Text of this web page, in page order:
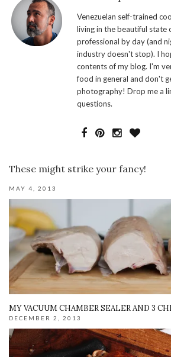
Venezuelan self-trained
living in the beautiful state
professional by day (and
industry doesn't stop). I
contents of my blog. I'm
food in general and don't
photography! Drop me a
questions.
These might strike your fancy!
MAY 4, 2013
MY VACUUM CHAMBER SEALER AND 3
DECEMBER 2, 2013